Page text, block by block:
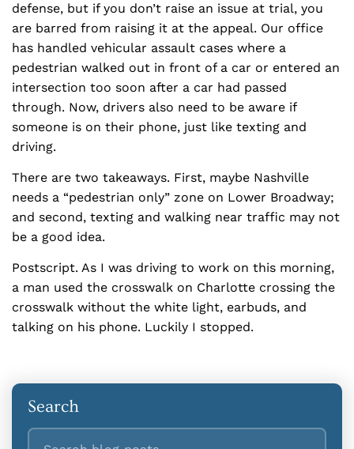
defense, but if you don’t raise an issue at trial, you
are barred from raising it at the appeal. Our office
has handled vehicular assault cases where a
pedestrian walked out in front of a car or entered an
intersection too soon after a car had passed
through. Now, drivers also need to be aware if
someone is on their phone, just like texting and
driving.
There are two takeaways. First, maybe Nashville
needs a “pedestrian only” zone on Lower Broadway;
and second, texting and walking near traffic may not
be a good idea.
Postscript. As I was driving to work on this morning,
a man used the crosswalk on Charlotte crossing the
crosswalk without the white light, earbuds, and
talking on his phone. Luckily I stopped.
Search
Search